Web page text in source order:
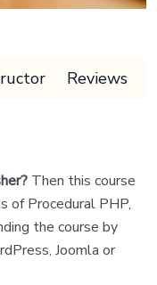
Reviews
Then this course
of Procedural PHP,
the course by
Joomla or